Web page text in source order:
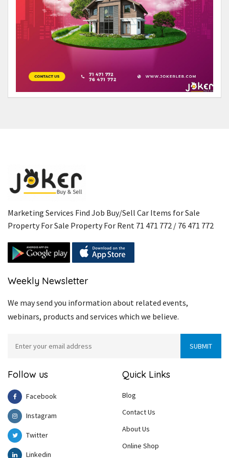
Marketing Services Find Job Buy/Sell Car Items for Sale
Property For Sale Property For Rent 71 471 772 / 76 471 772
Weekly Newsletter
We may send you information about related events,
webinars, products and services which we believe.
Follow us
Facebook
Instagram
Twitter
Linkedin
Quick Links
Blog
Contact Us
About Us
Online Shop